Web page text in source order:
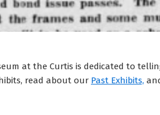
at the Curtis is dedicated to
read about our Past Exhibits,